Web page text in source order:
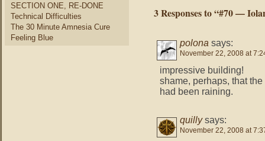
SECTION ONE, RE-DONE
Technical Difficulties
The 30 Minute Amnesia Cure
Feeling Blue
3 Responses to “#70 —
polona says:
November 22, 2008 at
impressive building!
shame, perhaps, that
had been raining.
quilly says:
November 22, 2008 at